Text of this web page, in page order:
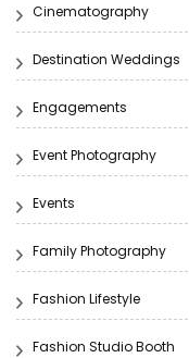
Cinematography
Destination Weddings
Engagements
Event Photography
Events
Family Photography
Fashion Lifestyle
Fashion Studio Booth